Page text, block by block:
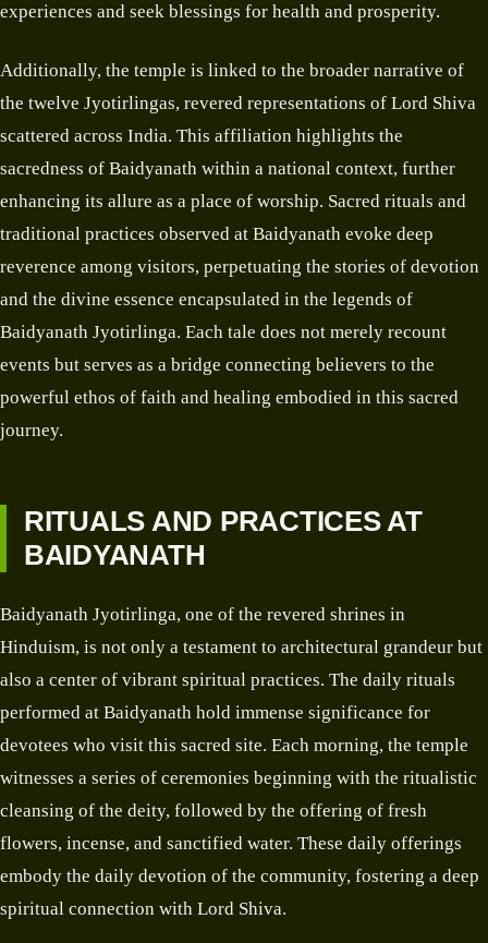
experiences and seek blessings for health and prosperity.
Additionally, the temple is linked to the broader narrative of
the twelve Jyotirlingas, revered representations of Lord Shiva
scattered across India. This affiliation highlights the
sacredness of Baidyanath within a national context, further
enhancing its allure as a place of worship. Sacred rituals and
traditional practices observed at Baidyanath evoke deep
reverence among visitors, perpetuating the stories of devotion
and the divine essence encapsulated in the legends of
Baidyanath Jyotirlinga. Each tale does not merely recount
events but serves as a bridge connecting believers to the
powerful ethos of faith and healing embodied in this sacred
journey.
RITUALS AND PRACTICES AT
BAIDYANATH
Baidyanath Jyotirlinga, one of the revered shrines in
Hinduism, is not only a testament to architectural grandeur but
also a center of vibrant spiritual practices. The daily rituals
performed at Baidyanath hold immense significance for
devotees who visit this sacred site. Each morning, the temple
witnesses a series of ceremonies beginning with the ritualistic
cleansing of the deity, followed by the offering of fresh
flowers, incense, and sanctified water. These daily offerings
embody the daily devotion of the community, fostering a deep
spiritual connection with Lord Shiva.